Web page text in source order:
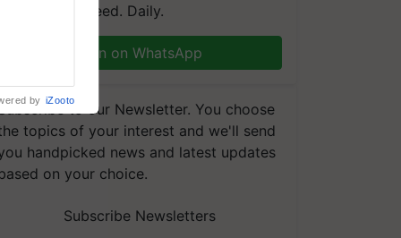
updates you need. Daily.
Join on WhatsApp
to our Newsletter. You choose
topics of your interest and we'll send
handpicked news and latest updates
on your choice.
Subscribe Newsletters
by iZooto